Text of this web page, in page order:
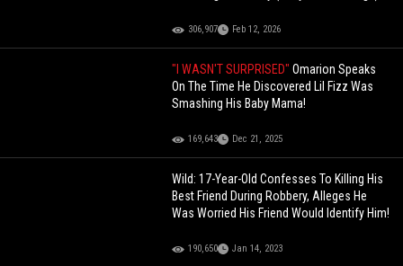
306,907 Feb 12, 2026
"I WASN'T SURPRISED"Omarion Speaks
On The Time He Discovered Lil Fizz Was
Smashing His Baby Mama!
169,643 Dec 21, 2025
Wild: 17-Year-Old Confesses To Killing His
Best Friend During Robbery, Alleges He
Was Worried His Friend Would Identify Him!
190,650 Jan 14, 2023